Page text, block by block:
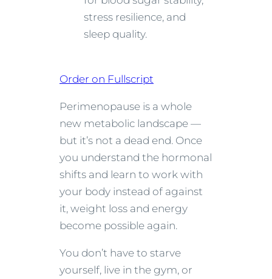
stress resilience, and
sleep quality.
Order on Fullscript
Perimenopause is a whole
new metabolic landscape —
but it’s not a dead end. Once
you understand the hormonal
shifts and learn to work with
your body instead of against
it, weight loss and energy
become possible again.
You don’t have to starve
yourself, live in the gym, or